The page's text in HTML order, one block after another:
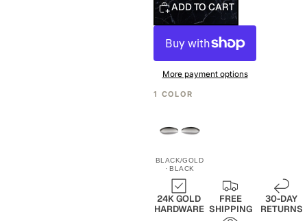
ADD TO CART
More payment options
1 COLOR
BLACK/GOLD
· BLACK
24K GOLD
HARDWARE
FREE
SHIPPING
30-DAY
RETURNS